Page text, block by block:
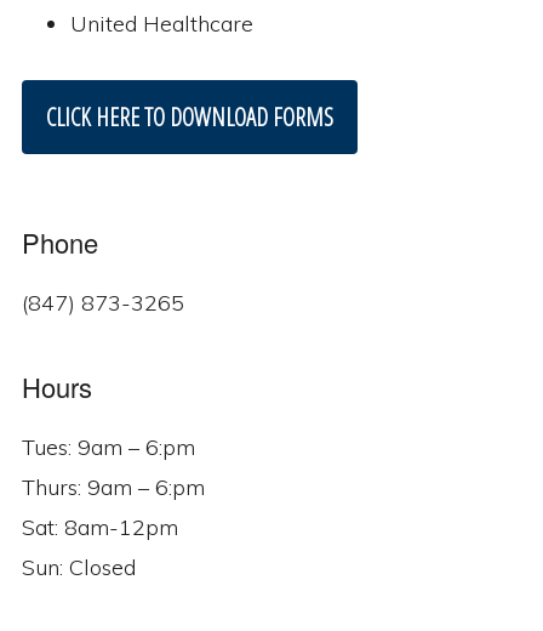
United Healthcare
CLICK HERE TO DOWNLOAD FORMS
Phone
(847) 873-3265
Hours
Tues: 9am – 6:pm
Thurs: 9am – 6:pm
Sat: 8am-12pm
Sun: Closed